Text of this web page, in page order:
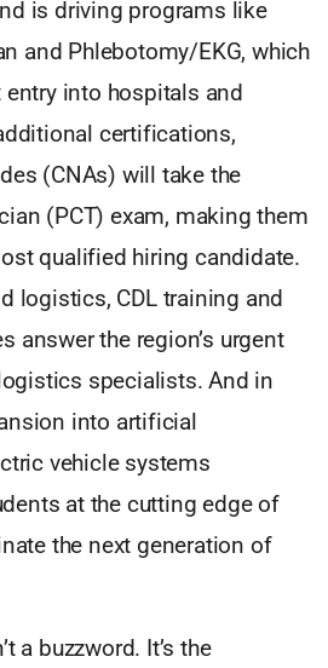
is driving programs like
and Phlebotomy/EKG, which
into hospitals and
certifications,
(CNAs) will take the
(PCT) exam, making them
qualified hiring candidate.
logistics, CDL training and
answer the region’s urgent
specialists. And in
into artificial
vehicle systems
at the cutting edge of
the next generation of
a buzzword. It’s the